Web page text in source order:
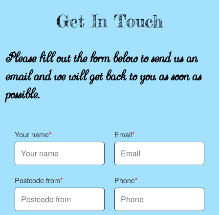
Get In Touch
Please fill out the form below to send us an
email and we will get back to you as soon as
possible.
Your name Email
Postcode from Phone